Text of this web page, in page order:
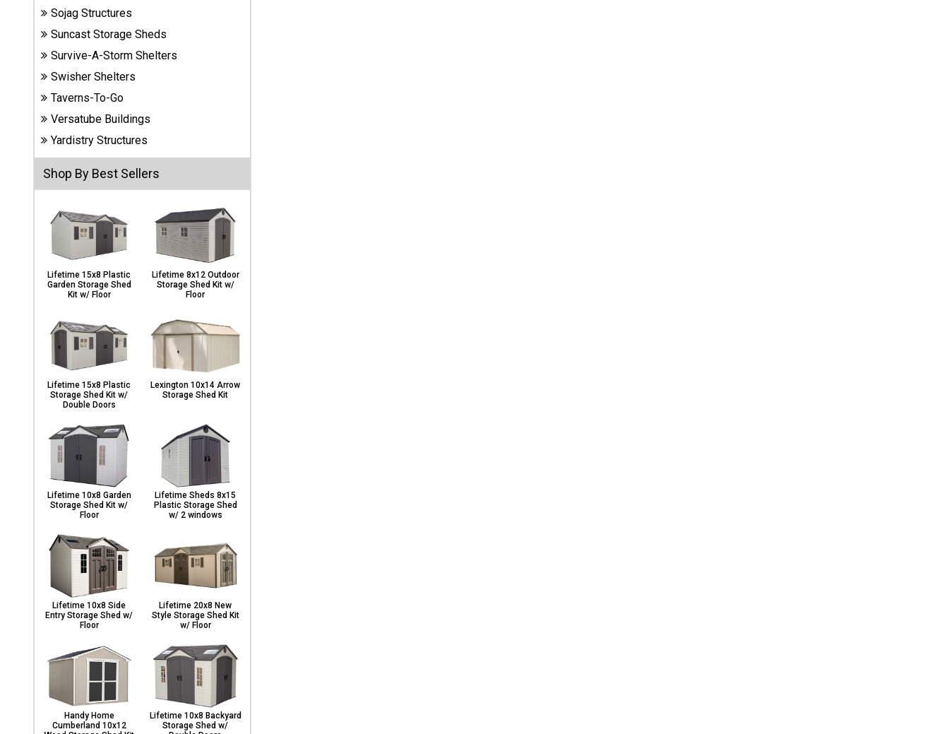
Shop
Other
Structures
& Patio
Covers
Greenhouses
Playgrounds
Sojag Structures
Suncast Storage Sheds
Survive-A-Storm Shelters
Swisher Shelters
Taverns-To-Go
Versatube Buildings
Yardistry Structures
Shop By Best Sellers
Lifetime 15x8 Plastic
Garden Storage Shed
Kit w/ Floor
Lifetime 8x12 Outdoor
Storage Shed Kit w/
Floor
Lifetime 15x8 Plastic
Storage Shed Kit w/
Double Doors
Lexington 10x14 Arrow
Storage Shed Kit
Lifetime 10x8 Garden
Storage Shed Kit w/
Floor
Lifetime Sheds 8x15
Plastic Storage Shed
w/ 2 windows
Lifetime 10x8 Side
Entry Storage Shed w/
Floor
Lifetime 20x8 New
Style Storage Shed Kit
w/ Floor
Handy Home
Cumberland 10x12
Lifetime 10x8 Backyard
Storage Shed w/